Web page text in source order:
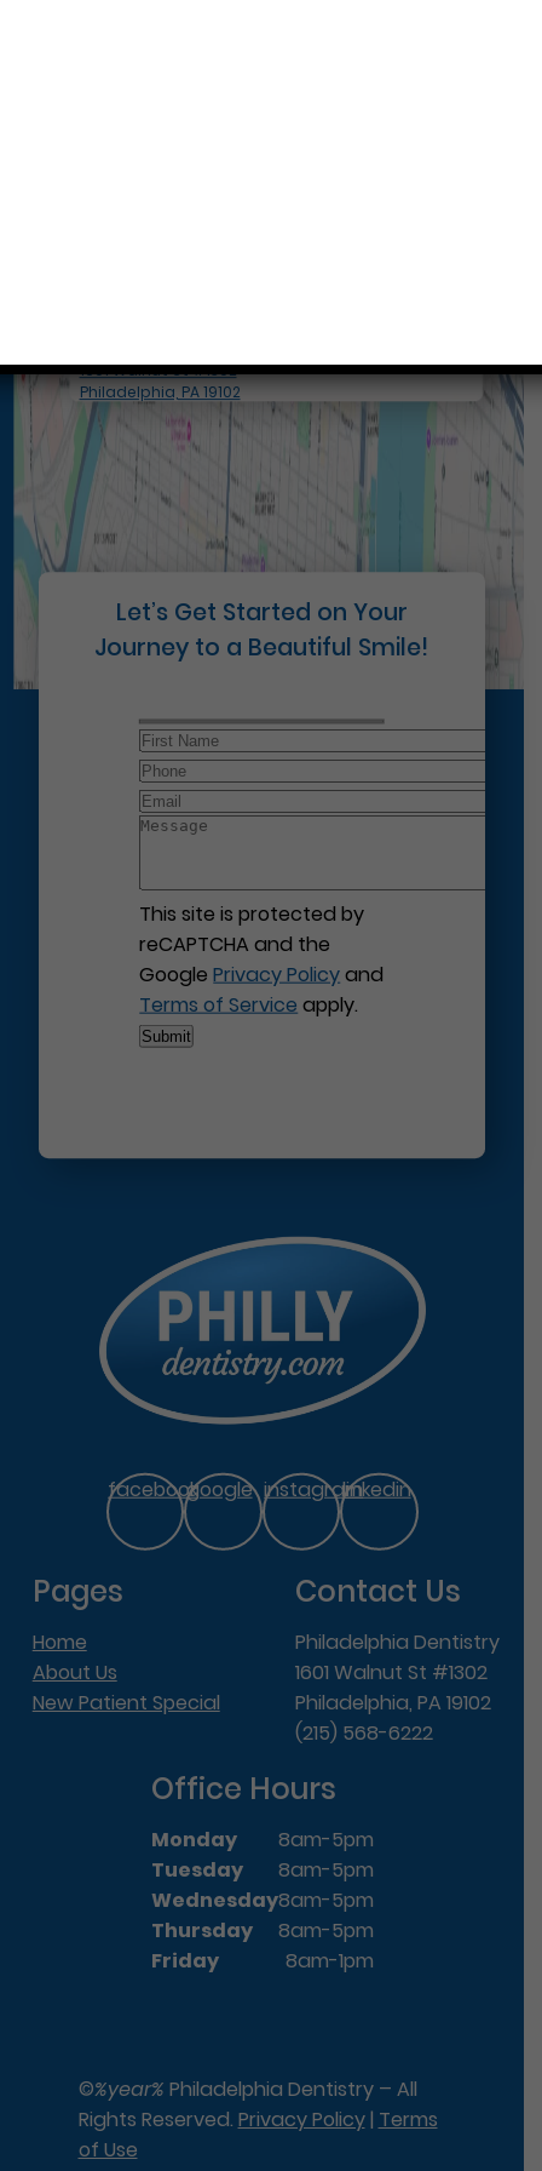
1601 Walnut St #1302
Philadelphia, PA 19102
Let’s Get Started on Your
Journey to a Beautiful Smile!
This site is protected by
reCAPTCHA and the
GooglePrivacy Policyand
Terms of Serviceapply.
facebookgoogle instagramlinkedin
Pages
Home
About Us
New Patient Special
Contact Us
Philadelphia Dentistry
1601 Walnut St #1302
Philadelphia, PA 19102
(215) 568-6222
Office Hours
Monday
8am-5pm
Tuesday
8am-5pm
Wednesday8am-5pm
Thursday
8am-5pm
Friday
8am-1pm
©%year% Philadelphia Dentistry – All
Rights Reserved. Privacy Policy| Terms
of Use